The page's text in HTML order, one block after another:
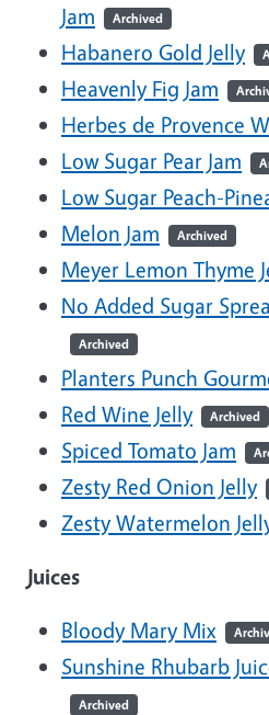
Jam
Archived
Habanero Gold Jelly
Heavenly Fig Jam
Herbes de Provence
Low Sugar Pear Jam
Low Sugar Peach-
Melon Jam Archived
Meyer Lemon Thyme
No Added Sugar
Archived
Planters Punch
Red Wine Jelly Archived
Spiced Tomato Jam
Zesty Red Onion Jelly
Zesty Watermelon
Juices
Bloody Mary Mix
Sunshine Rhubarb
Archived